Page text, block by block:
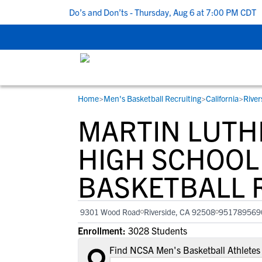
Recruiting Do’s and Don’ts - Thursday, Aug 6 at 7:00 PM CDT |
STUDENT-ATHLETES
Gain exposure to college coaches, get
step-by-step guidance through the
recruiting process, communicate directly
with college coaches, access to
development and tools to find the right
college fit for you.
RESOURCES
Everything student-athletes and their
families need to navigate the recruiting
development process.
View All Workshops >
COLLEGES
Search every school in our database to
the one that fits for you.
Home>Men's Basketball Recruiting>California>
MARTIN
HIGH
BASKETBALL
9301 Wood Road Riverside, CA 92508
Enrollment: 3028 Students
Find NCSA Men's Basketball